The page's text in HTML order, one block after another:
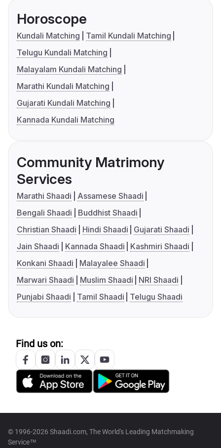
Horoscope
Kundali Matching
Tamil Kundali Matching
Telugu Kundali Matching
Malayalam Kundali Matching
Marathi Kundali Matching
Gujarati Kundali Matching
Kannada Kundali Matching
Community Matrimony
Services
Marathi Shaadi
Assamese Shaadi
Bengali Shaadi
Buddhist Shaadi
Christian Shaadi
Hindi Shaadi
Gujarati Shaadi
Jain Shaadi
Kannada Shaadi
Kashmiri Shaadi
Konkani Shaadi
Malayalee Shaadi
Marwari Shaadi
Muslim Shaadi
NRI Shaadi
Punjabi Shaadi
Tamil Shaadi Telugu Shaadi
Find us on:
© 1996-2026 Shaadi.com, The World's Leading Matchmaking
Service™